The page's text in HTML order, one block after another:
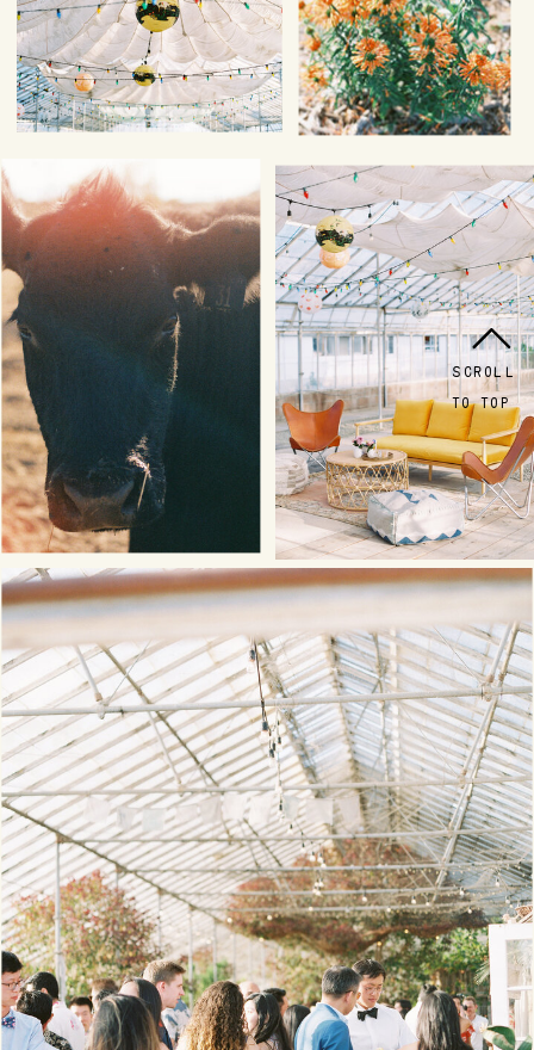
SCROLL
TO TOP